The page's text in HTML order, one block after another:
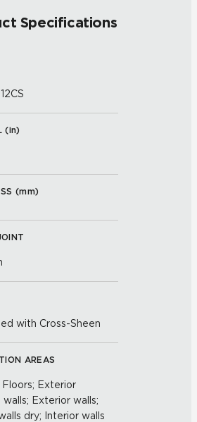
Specifications
(in)
(mm)
with Cross-Sheen
AREAS
Floors; Exterior
Exterior walls;
dry; Interior walls